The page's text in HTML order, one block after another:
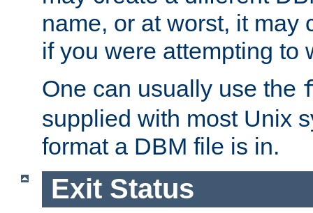
name, or at worst, it may
if you were attempting to
One can usually use the
supplied with most Unix
format a DBM file is in.
Exit Status